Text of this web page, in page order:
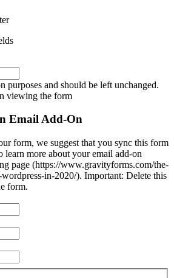
purposes and should be left unchanged.
viewing the form
Email Add-On
form, we suggest that you sync this form
learn more about your email add-on
page (https://www.gravityforms.com/the-
in-2020/). Important: Delete this
form.